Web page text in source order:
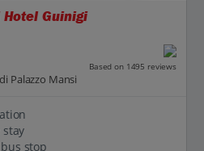
Guinigi
Based on 1495 reviews
Palazzo Mansi
stop